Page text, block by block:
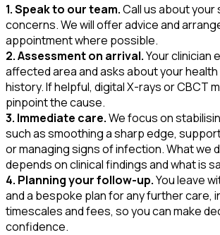
1. Speak to our team.Call us about your
concerns. We will offer advice and
appointment where possible.
2. Assessment on arrival.Your clinician
affected area and asks about your health
history. If helpful, digital X-rays or CBCT
pinpoint the cause.
3. Immediate care.We focus on
such as smoothing a sharp edge,
or managing signs of infection. What we
depends on clinical findings and what is
4. Planning your follow-up.You leave
and a bespoke plan for any further care,
timescales and fees, so you can make
confidence.